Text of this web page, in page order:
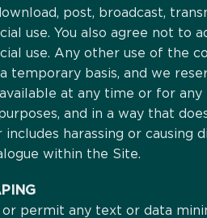
post, broadcast,
use. You also agree not
use. Any other use of
temporary basis, and we
at any time or for any
and in a way that
harassing or
within the Site.
or permit any text or data